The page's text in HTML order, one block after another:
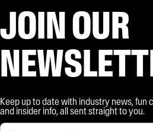
JOIN OUR
Keep up to date with industry news, fun
and insider info, all sent straight to you.